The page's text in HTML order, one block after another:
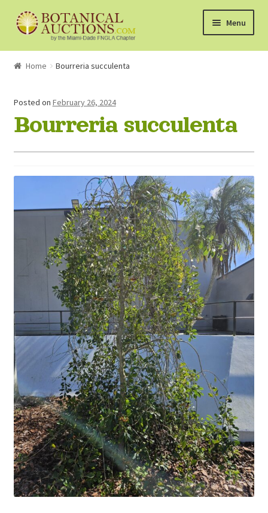
Skip
to
Skip
to
Menu
About Us
Shop
Currently Bidding On
How the Auctions Work
Home Bourreria succulenta
Posted on February 26, 2024
Bourreria succulenta